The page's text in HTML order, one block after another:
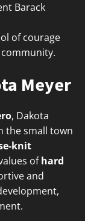
Barack
of courage
Meyer
, Dakota
the small town
knit
ofhard
and